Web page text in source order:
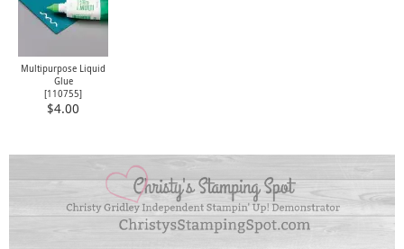
Multipurpose Liquid
Glue
[110755]
$4.00